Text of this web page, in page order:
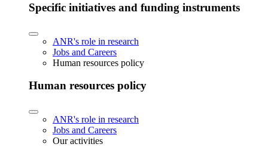
Specific initiatives and funding instruments
ANR's role in research
Jobs and Careers
Human resources policy
Human resources policy
ANR's role in research
Jobs and Careers
Our activities